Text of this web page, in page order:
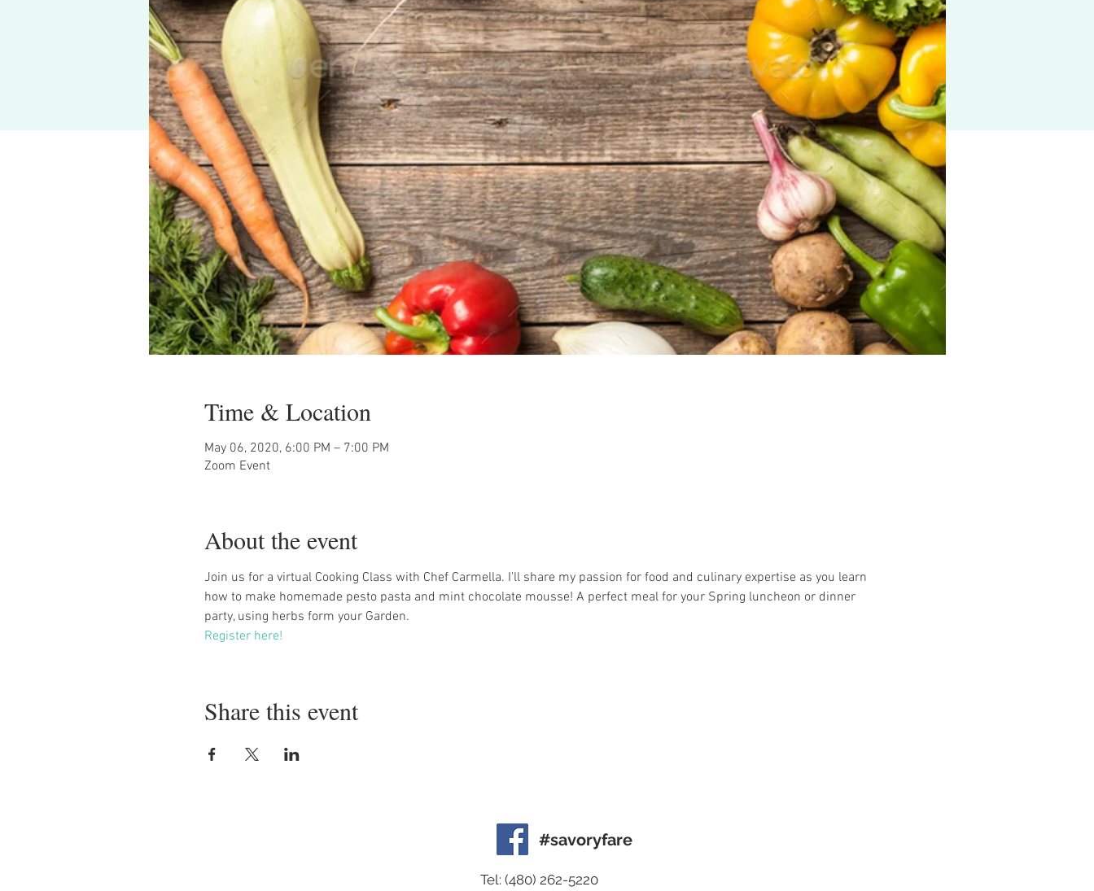
Time & Location
May 06, 2020, 6:00 PM – 7:00 PM
Zoom Event
About the event
Join us for a virtual Cooking Class with Chef Carmella. I'll share my passion for food and culinary expertise as you learn
how to make homemade pesto pasta and mint chocolate mousse! A perfect meal for your Spring luncheon or dinner
party, using herbs form your Garden.
Register here!
Share this event
#savoryfare
Tel: (480) 262-5220